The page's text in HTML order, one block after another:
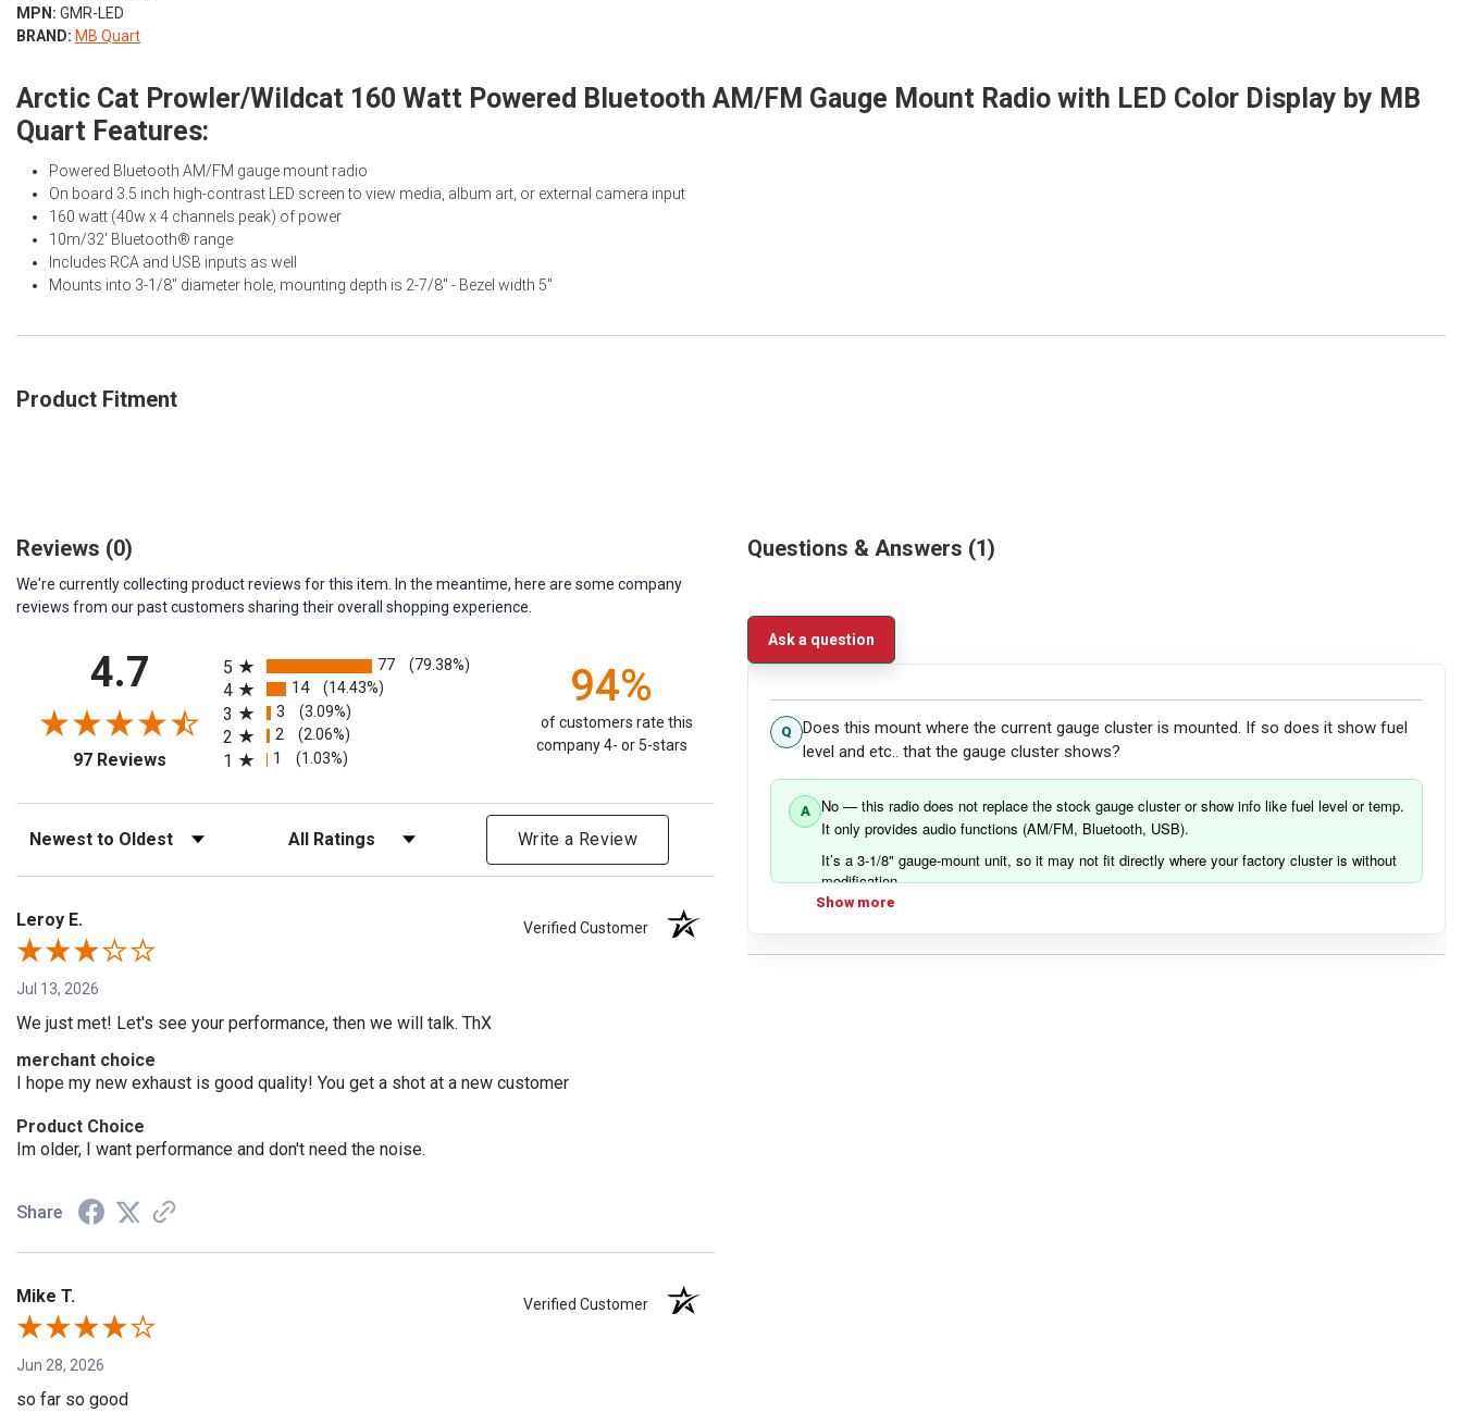
MPN: GMR-LED
BRAND: MB Quart
Arctic Cat Prowler/Wildcat 160 Watt Powered Bluetooth AM/FM Gauge Mount Radio with LED Color Display by MB
Quart Features:
Powered Bluetooth AM/FM gauge mount radio
On board 3.5 inch high-contrast LED screen to view media, album art, or external camera input
160 watt (40w x 4 channels peak) of power
10m/32' Bluetooth® range
Includes RCA and USB inputs as well
Mounts into 3-1/8" diameter hole, mounting depth is 2-7/8" - Bezel width 5"
Product Fitment
Questions & Answers 1
Ask a question
Does this mount where the current gauge cluster is mounted. If so does it show fuel
level and etc.. that the gauge cluster shows?
No — this radio does not replace the stock gauge cluster or show info like fuel level or temp.
It only provides audio functions (AM/FM, Bluetooth, USB).
It’s a 3-1/8" gauge-mount unit, so it may not fit directly where your factory cluster is without
modification.
Show more
Reviews (0)
We're currently collecting product reviews for this item. In the meantime, here are some company
reviews from our past customers sharing their overall shopping experience.
4.7
97 Reviews (opens in a new tab)
5
77 (79.38%)
4 14 (14.43%)
3 3 (3.09%)
2 2 (2.06%)
1 1 (1.03%)
94%
of customers rate this
company 4- or 5-stars
Sort Reviews Filter Reviews by Rating Write a Review
Leroy E. Verified Customer
Jul 13, 2026
We just met! Let's see your performance, then we will talk. ThX
merchant choice
I hope my new exhaust is good quality! You get a shot at a new customer
Product Choice
Im older, I want performance and don't need the noise.
Share
Mike T. Verified Customer
Jun 28, 2026
so far so good